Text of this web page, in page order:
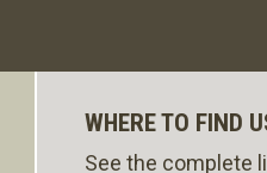
WHERE TO FIND
See the complete